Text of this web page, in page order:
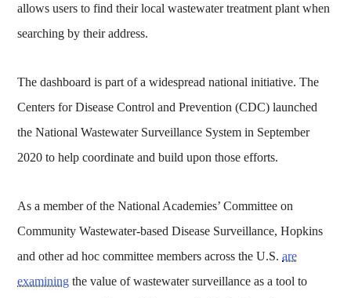
allows users to find their local wastewater treatment plant when
searching by their address.
The dashboard is part of a widespread national initiative. The
Centers for Disease Control and Prevention (CDC) launched
the National Wastewater Surveillance System in September
2020 to help coordinate and build upon those efforts.
As a member of the National Academies’ Committee on
Community Wastewater-based Disease Surveillance, Hopkins
and other ad hoc committee members across the U.S.are
examining the value of wastewater surveillance as a tool to